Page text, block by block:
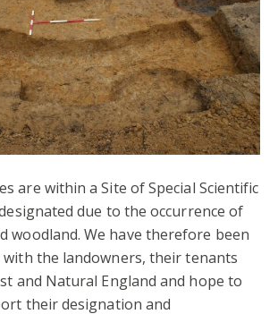
are within a Site of Special Scientific
due to the occurrence of
woodland. We have therefore been
the landowners, their tenants
and Natural England and hope to
their designation and